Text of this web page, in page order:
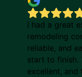
I had a great
remodeling
reliable, and
start to finish.
excellent,